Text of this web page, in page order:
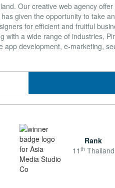
Our creative web agency
given the opportunity to take
for efficient and fruitful
a wide range of industries,
development, e-marketing,
Rank
11 th Thailand